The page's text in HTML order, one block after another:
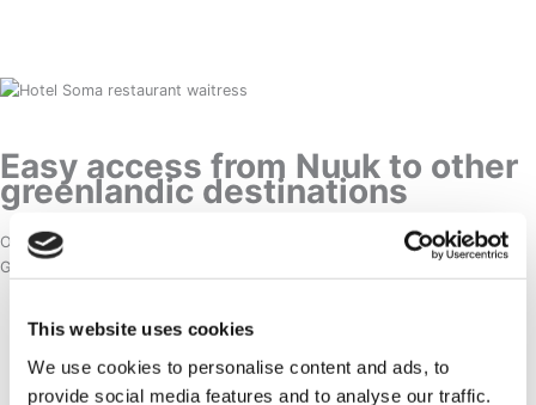
This website uses cookies
We use cookies to personalise content and ads, to
provide social media features and to analyse our traffic.
Easy access from Nuuk to other
greenlandic destinations
Once in Nuuk, it’s easy to explore other breathtaking locations in
Greenland:
Ilulissat Icefjord
– A UNESCO World Heritage Site, famous for its
Sisimiut– Perfect for outdoor enthusiasts, offering dog sledding,
kayaking, and hiking.